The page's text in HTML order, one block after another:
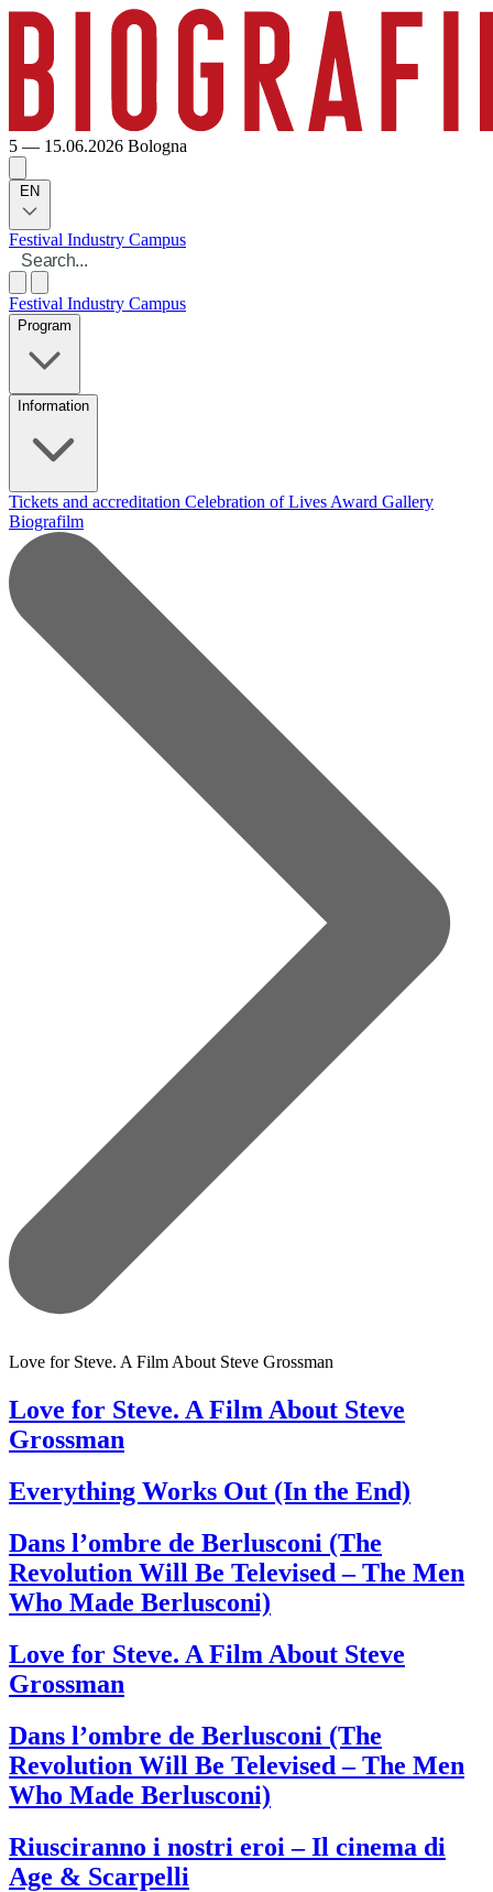
5 — 15.06.2026 Bologna
EN
Festival Industry Campus
Festival Industry Campus
Program
Information
Tickets and accreditation Celebration of Lives Award Gallery
Biografilm
Love for Steve. A Film About Steve Grossman
Love for Steve. A Film About Steve
Grossman
Everything Works Out (In the End)
Dans l’ombre de Berlusconi (The
Revolution Will Be Televised – The Men
Who Made Berlusconi)
Love for Steve. A Film About Steve
Grossman
Dans l’ombre de Berlusconi (The
Revolution Will Be Televised – The Men
Who Made Berlusconi)
Riusciranno i nostri eroi – Il cinema di
Age & Scarpelli